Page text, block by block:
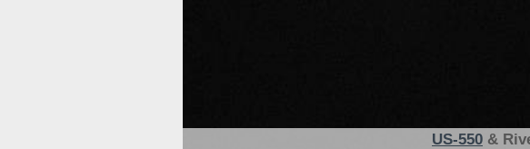
US-550 &